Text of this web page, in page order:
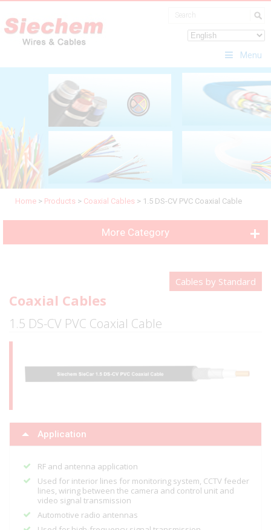
Menu
Home > Products > Coaxial Cables > 1.5 DS-CV PVC Coaxial Cable
More Category
Cables by Standard
Coaxial Cables
1.5 DS-CV PVC Coaxial Cable
Application
RF and antenna application
Used for interior lines for monitoring system, CCTV feeder
lines, wiring between the camera and control unit and
video signal transmission
Automotive radio antennas